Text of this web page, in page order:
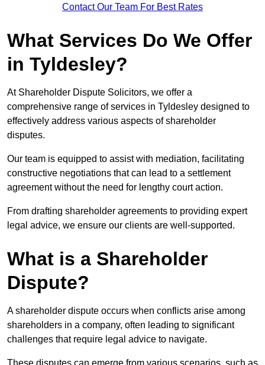
Contact Our Team For Best Rates
What Services Do We Offer
in Tyldesley?
At Shareholder Dispute Solicitors, we offer a
comprehensive range of services in Tyldesley designed to
effectively address various aspects of shareholder
disputes.
Our team is equipped to assist with mediation, facilitating
constructive negotiations that can lead to a settlement
agreement without the need for lengthy court action.
From drafting shareholder agreements to providing expert
legal advice, we ensure our clients are well-supported.
What is a Shareholder
Dispute?
A shareholder dispute occurs when conflicts arise among
shareholders in a company, often leading to significant
challenges that require legal advice to navigate.